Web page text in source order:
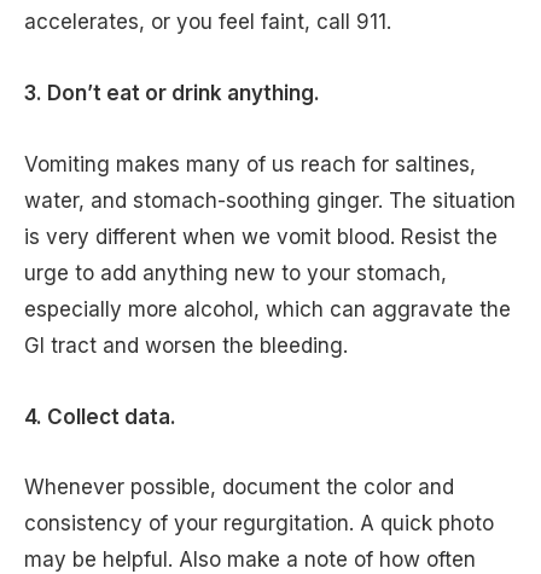
accelerates, or you feel faint, call 911.
3. Don’t eat or drink anything.
Vomiting makes many of us reach for saltines,
water, and stomach-soothing ginger. The situation
is very different when we vomit blood. Resist the
urge to add anything new to your stomach,
especially more alcohol, which can aggravate the
GI tract and worsen the bleeding.
4. Collect data.
Whenever possible, document the color and
consistency of your regurgitation. A quick photo
may be helpful. Also make a note of how often